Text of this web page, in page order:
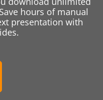
hours of manual
presentation with